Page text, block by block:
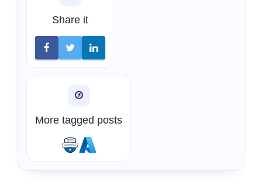
Share it
More tagged posts